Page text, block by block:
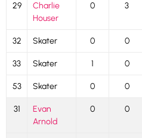
29
Charlie
Houser
0 3
32 Skater 0 0
33 Skater 1 0
53 Skater 0 0
31
Evan
Arnold
0 0